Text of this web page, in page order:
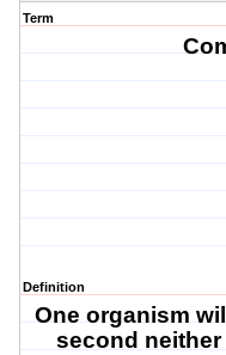
Term
Definition
One organism
second